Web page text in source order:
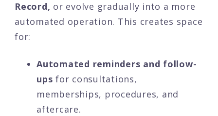
Record, or evolve gradually into a more
automated operation. This creates space
for:
Automated reminders and follow-
ups for consultations,
memberships, procedures, and
aftercare.